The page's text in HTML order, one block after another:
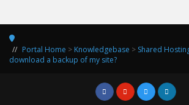
Portal Home > Knowledgebase > Shared
download a backup of my site?